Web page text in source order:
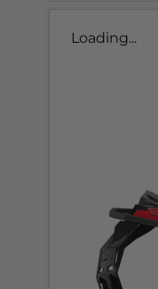
Loading...